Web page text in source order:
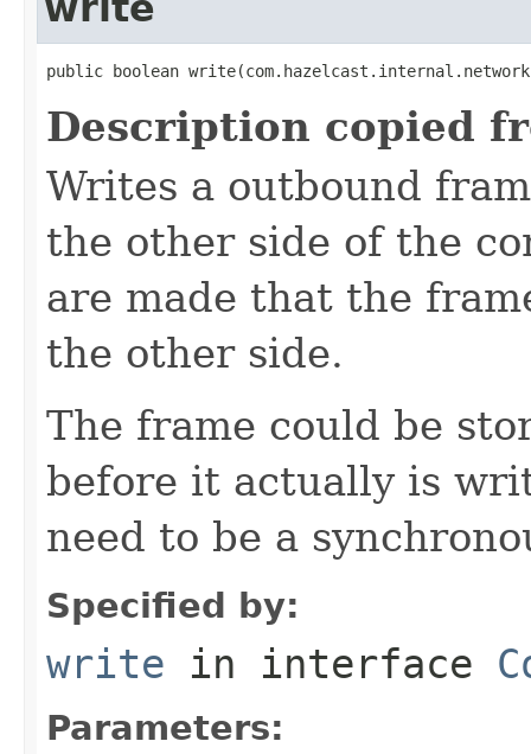
public boolean
Description copied
Writes a outbound
the other side of the
are made that the
the other side.
The frame could be
before it actually is
need to be a
Specified by:
write in interface
Parameters: